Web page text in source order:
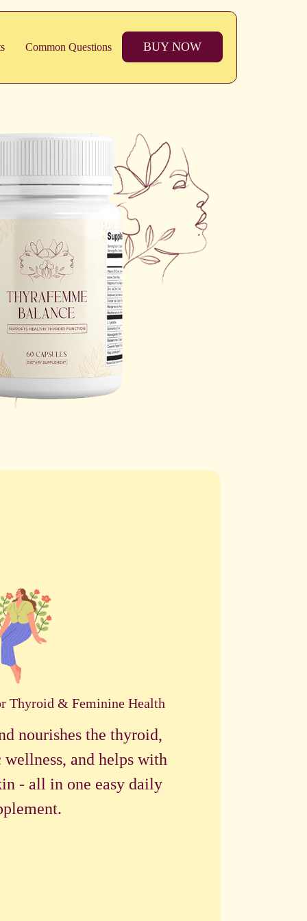
Common Questions BUY NOW
Thyroid & Feminine Health
nourishes the thyroid,
and helps with
- all in one easy daily